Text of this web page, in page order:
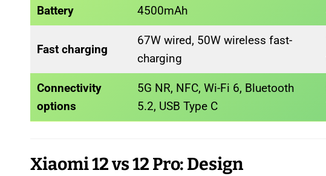
Battery 4500mAh
Fast charging
67W wired, 50W wireless fast-
charging
Connectivity
options
5G NR, NFC, Wi-Fi 6, Bluetooth
5.2, USB Type C
Xiaomi 12 vs 12 Pro: Design